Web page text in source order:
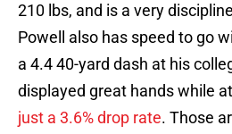
210 lbs, and is a very
Powell also has speed to go
a 4.4 40-yard dash at his
displayed great hands while
just a 3.6% drop rate. Those